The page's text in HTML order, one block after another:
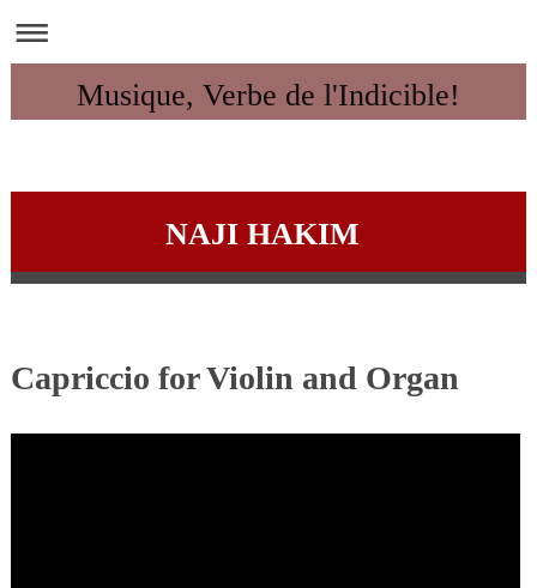
Musique, Verbe de l'Indicible!
NAJI HAKIM
Capriccio for Violin and Organ